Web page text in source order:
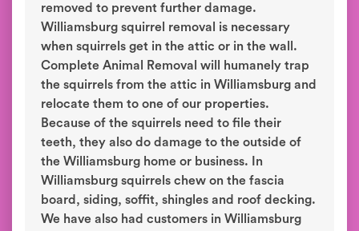
removed to prevent further damage.
Williamsburg squirrel removal is necessary
when squirrels get in the attic or in the wall.
Complete Animal Removal will humanely trap
the squirrels from the attic in Williamsburg and
relocate them to one of our properties.
Because of the squirrels need to file their
teeth, they also do damage to the outside of
the Williamsburg home or business. In
Williamsburg squirrels chew on the fascia
board, siding, soffit, shingles and roof decking.
We have also had customers in Williamsburg